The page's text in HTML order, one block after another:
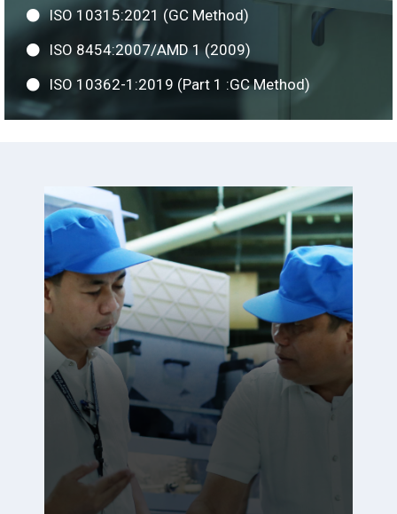
ISO 10315:2021 (GC Method)
ISO 8454:2007/AMD 1 (2009)
ISO 10362-1:2019 (Part 1 :GC Method)